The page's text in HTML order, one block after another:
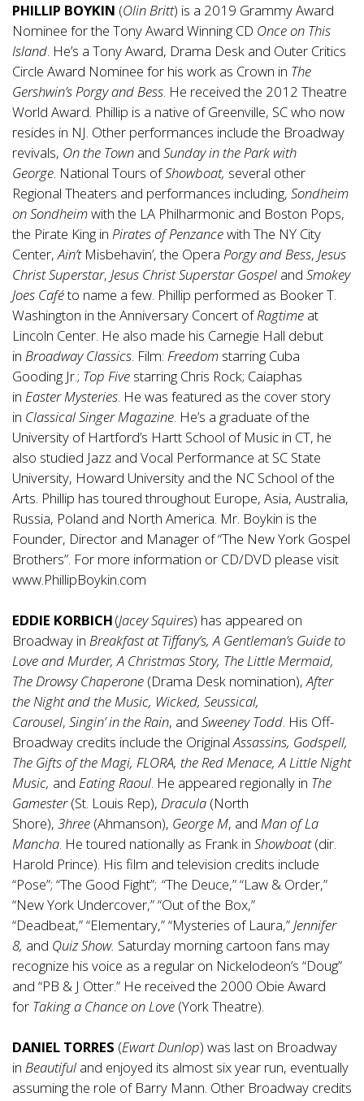
PHILLIP BOYKIN (Olin Britt) is a 2019 Grammy Award
Nominee for the Tony Award Winning CD Onceon This
Island. He’s a Tony Award, Drama Desk and Outer Critics
Circle Award Nominee for his work as Crown in The
Gershwin’s Porgy and Bess. He received the 2012 Theatre
World Award. Phillip is a native of Greenville, SC who now
resides in NJ. Other performances include the Broadway
revivals, On the Town and Sunday in the Park with
George. National Tours ofShowboat, several other
Regional Theaters and performances including, Sondheim
on Sondheimwith the LA Philharmonic and Boston Pops,
the Pirate King in Pirates ofPenzancewith The NY City
Center,Ain’t Misbehavin’, the Opera Porgyand Bess, Jesus
Christ Superstar, Jesus Christ Superstar Gospel and Smokey
Joes Caféto name a few. Phillip performed as Booker T.
Washington in the Anniversary Concert ofRagtime at
Lincoln Center. He also made his Carnegie Hall debut
in Broadway Classics. Film: Freedom starring Cuba
Gooding Jr.; Top Five starring Chris Rock; Caiaphas
in Easter Mysteries. He was featured as the cover story
in ClassicalSinger Magazine. He’s a graduate of the
University of Hartford’s Hartt School of Music in CT, he
also studied Jazz and Vocal Performance at SC State
University, Howard University and the NC School of the
Arts. Phillip has toured throughout Europe, Asia, Australia,
Russia, Poland and North America. Mr. Boykin is the
Founder, Director and Manager of “The New York Gospel
Brothers”. For more information or CD/DVD please visit
www.PhillipBoykin.com
EDDIE KORBICH(Jacey Squires) has appeared on
Broadway in Breakfast at Tiffany’s, A Gentleman’s Guide to
Love and Murder, A Christmas Story, The Little Mermaid,
The Drowsy Chaperone (Drama Desk nomination),After
the Night and the Music, Wicked, Seussical,
Carousel, Singin’ in the Rain, and Sweeney Todd. His Off-
Broadway credits include the OriginalAssassins, Godspell,
The Gifts of the Magi, FLORA, the Red Menace, A Little Night
Music, and Eating Raoul. He appeared regionally in The
Gamester(St. Louis Rep), Dracula (North
Shore), 3hree (Ahmanson), George M, and Man of La
Mancha. He toured nationally as Frank in Showboat(dir.
Harold Prince). His film and television credits include
“Pose”; “The Good Fight”; “The Deuce,” “Law & Order,”
“New York Undercover,” “Out of the Box,”
“Deadbeat,” “Elementary,” “Mysteries of Laura,”Jennifer
8, and Quiz Show. Saturday morning cartoon fans may
recognize his voice as a regular on Nickelodeon’s “Doug”
and “PB & J Otter.” He received the 2000 Obie Award
for Taking a ChanceonLove (York Theatre).
DANIEL TORRES (Ewart Dunlop) was last on Broadway
in Beautiful and enjoyed its almost six year run, eventually
assuming the role of Barry Mann. Other Broadway credits